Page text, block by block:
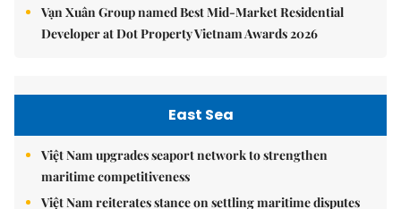
Vạn Xuân Group named Best Mid-Market Residential
Developer at Dot Property Vietnam Awards 2026
East Sea
Việt Nam upgrades seaport network to strengthen
maritime competitiveness
Việt Nam reiterates stance on settling maritime disputes